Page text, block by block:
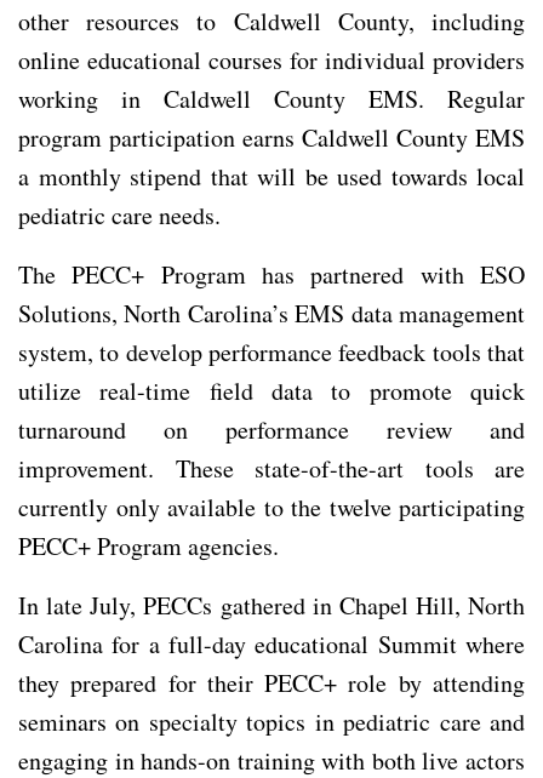
other resources to Caldwell County, including
online educational courses for individual providers
working in Caldwell County EMS. Regular
program participation earns Caldwell County EMS
a monthly stipend that will be used towards local
pediatric care needs.
The PECC+ Program has partnered with ESO
Solutions, North Carolina’s EMS data management
system, to develop performance feedback tools that
utilize real-time field data to promote quick
turnaround on performance review and
improvement. These state-of-the-art tools are
currently only available to the twelve participating
PECC+ Program agencies.
In late July, PECCs gathered in Chapel Hill, North
Carolina for a full-day educational Summit where
they prepared for their PECC+ role by attending
seminars on specialty topics in pediatric care and
engaging in hands-on training with both live actors